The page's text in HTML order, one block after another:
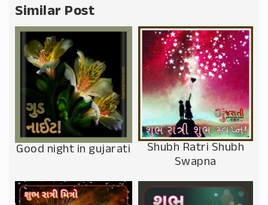
Similar Post
Good night in gujarati Shubh Ratri Shubh
Swapna